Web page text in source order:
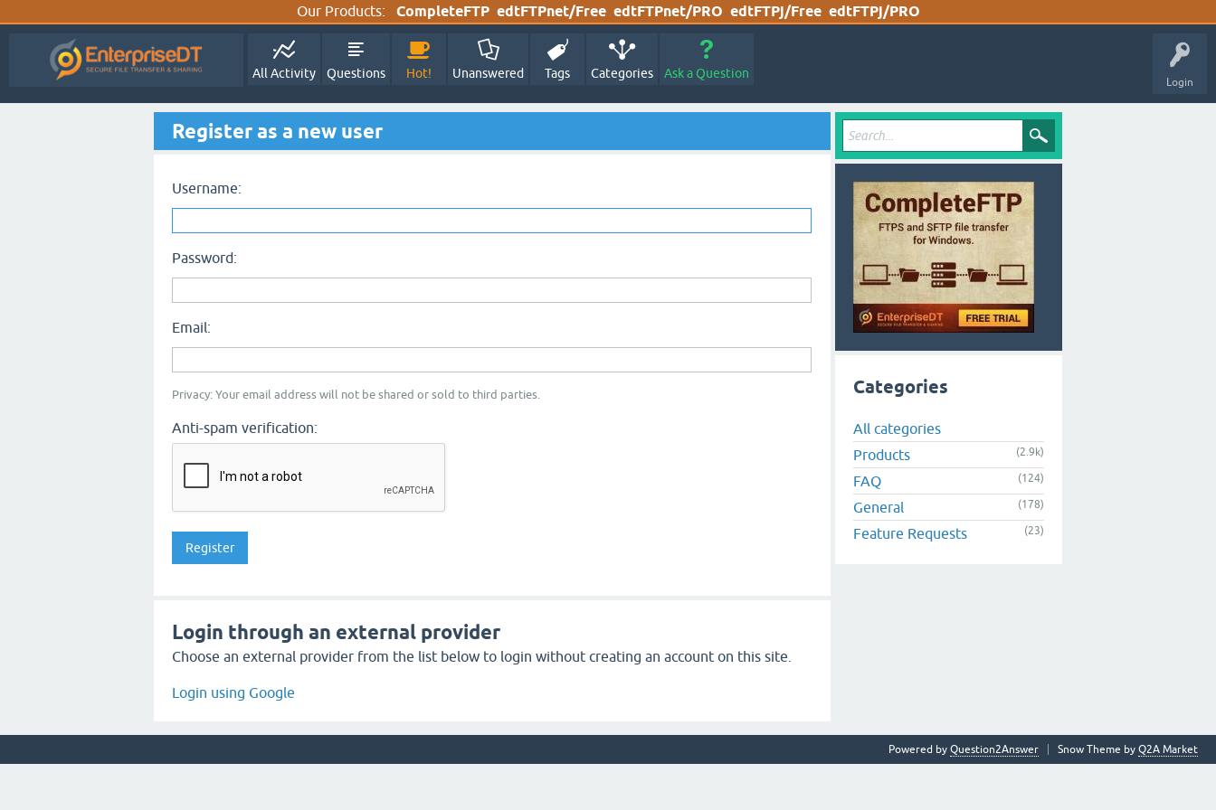
Our Products: CompleteFTP edtFTPnet/Free edtFTPnet/PRO edtFTPj/Free edtFTPj/PRO
Login
All Activity Questions Hot! Unanswered Tags Categories Ask a Question
Register as a new user
Username:
Password:
Email:
Privacy: Your email address will not be shared or sold to third parties.
Anti-spam verification:
Login through an external provider
Choose an external provider from the list below to login without creating an account on this site.
Login using Google
Categories
All categories
Products
(2.9k)
FAQ (124)
General (178)
Feature Requests (23)
Snow Theme by Q2A Market
Powered by Question2Answer